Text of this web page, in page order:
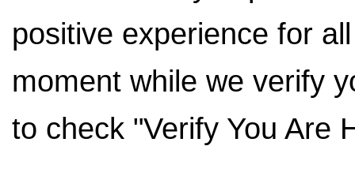
positive experience for
moment while we verify
to check "Verify You Are